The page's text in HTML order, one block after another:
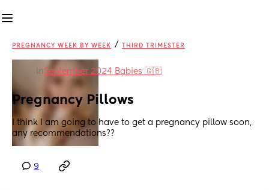
PREGNANCY WEEK BY WEEK / THIRD TRIMESTER
inSeptember 2024 Babies 🇬🇧
Pregnancy Pillows
I think I am going to have to get a pregnancy pillow soon,
any recommendations??
9